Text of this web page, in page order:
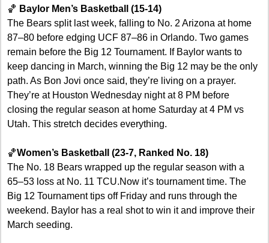
🏀 Baylor Men’s Basketball (15-14)
The Bears split last week, falling to No. 2 Arizona at home
87–80 before edging UCF 87–86 in Orlando. Two games
remain before the Big 12 Tournament. If Baylor wants to
keep dancing in March, winning the Big 12 may be the only
path. As Bon Jovi once said, they’re living on a prayer.
They’re at Houston Wednesday night at 8 PM before
closing the regular season at home Saturday at 4 PM vs
Utah. This stretch decides everything.
🏀Women’s Basketball (23-7, Ranked No. 18)
The No. 18 Bears wrapped up the regular season with a
65–53 loss at No. 11 TCU.Now it’s tournament time. The
Big 12 Tournament tips off Friday and runs through the
weekend. Baylor has a real shot to win it and improve their
March seeding.